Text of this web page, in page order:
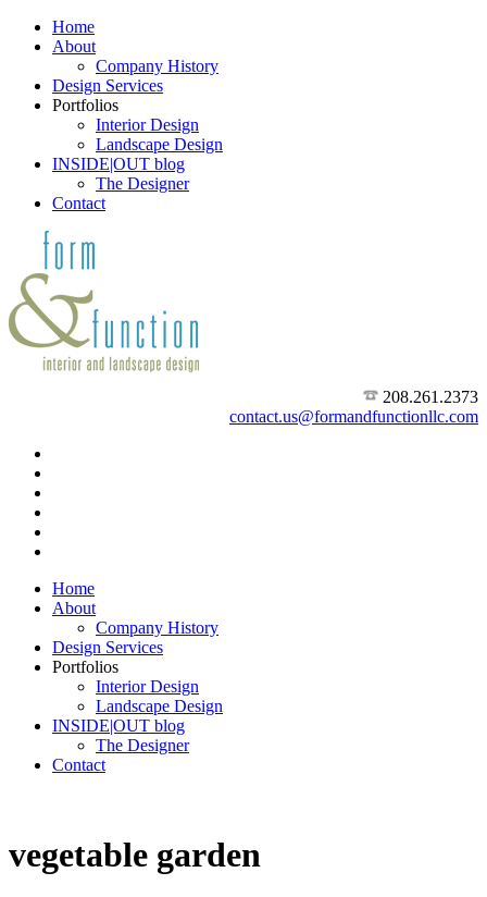
Home
About
Company History
Design Services
Portfolios
Interior Design
Landscape Design
INSIDE|OUT blog
The Designer
Contact
208.261.2373
contact.us@formandfunctionllc.com
Home
About
Company History
Design Services
Portfolios
Interior Design
Landscape Design
INSIDE|OUT blog
The Designer
Contact
vegetable garden